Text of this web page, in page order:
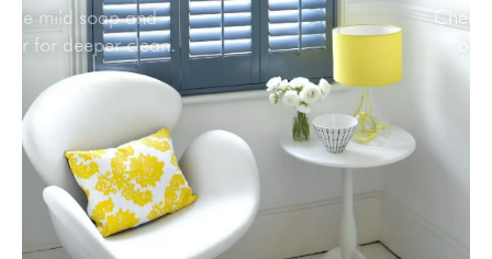
Use mild soap and
water for deeper clean.